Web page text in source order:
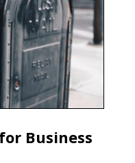
Business